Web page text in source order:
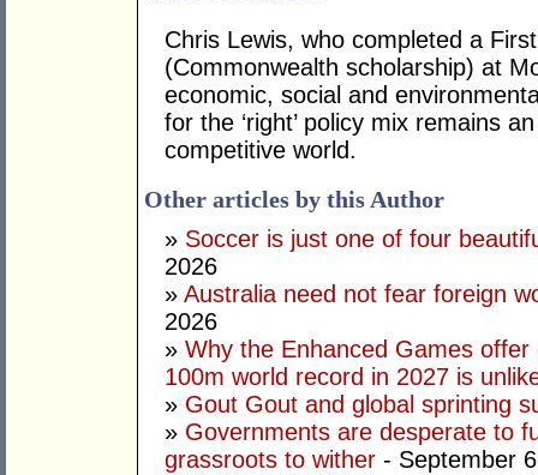
Chris Lewis, who completed a
(Commonwealth scholarship) at
economic, social and
for the ‘right’ policy mix remains
competitive world.
Other articles by this Author
» Soccer is just one of four
2026
» Australia need not fear foreign
2026
» Why the Enhanced Games
100m world record in 2027 is
» Gout Gout and global sprinting
» Governments are desperate to
grassroots to wither - September